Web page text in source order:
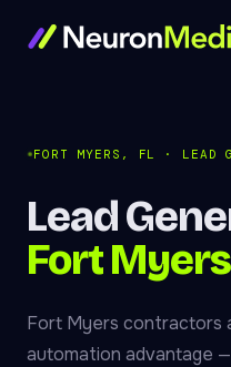
FORT MYERS, FL · LEAD
Lead
Fort
Fort Myers contractors
automation advantage